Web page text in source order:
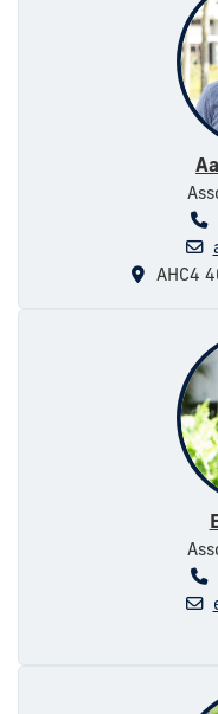
AHC4